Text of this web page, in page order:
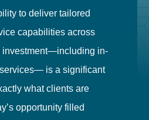
to deliver tailored
capabilities across
investment—including in-
is a significant
what clients are
opportunity filled